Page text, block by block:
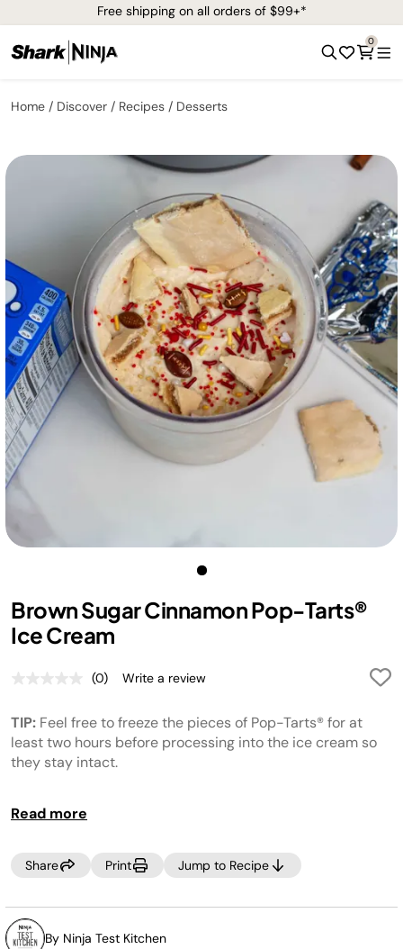
Free shipping on all orders of $99+*
0
Home Discover Recipes Desserts
Brown Sugar Cinnamon Pop-Tarts®
Ice Cream
No
value.
Same
page
link.
(0) Write a review
TIP: Feel free to freeze the pieces of Pop-Tarts® for at
least two hours before processing into the ice cream so
they stay intact.
Read more
Share Print Jump to Recipe
By Ninja Test Kitchen